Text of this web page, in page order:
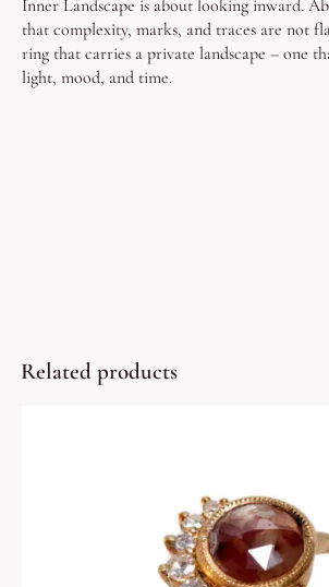
Inner Landscape is about looking inward.
that complexity, marks, and traces are not
ring that carries a private landscape – one
light, mood, and time.
Related products